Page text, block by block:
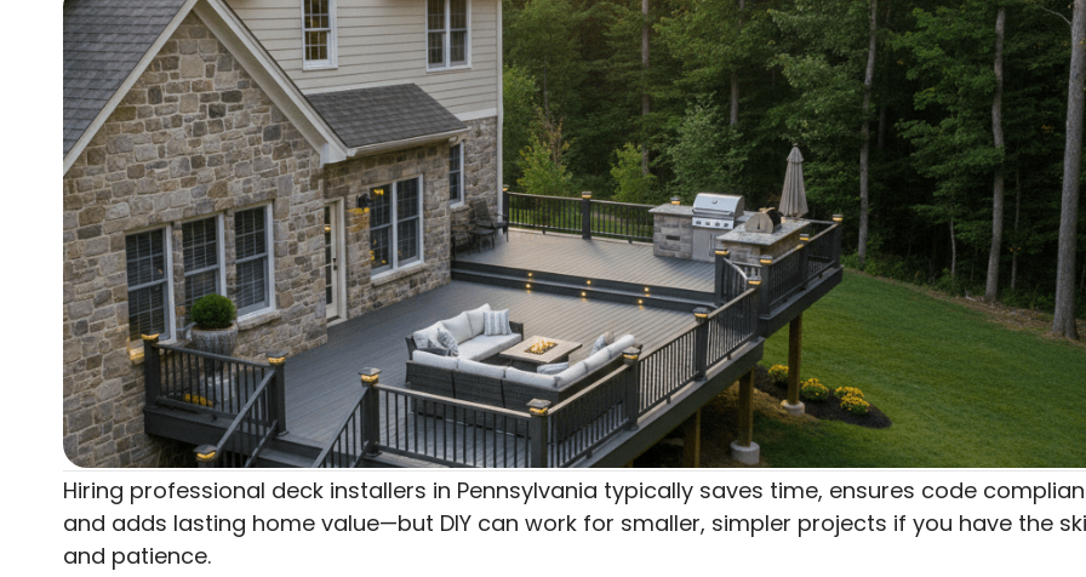
Hiring professional deck installers in Pennsylvania typically saves time, ensures code
and adds lasting home value—but DIY can work for smaller, simpler projects if you have the
and patience.